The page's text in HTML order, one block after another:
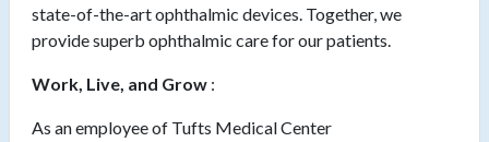
state-of-the-art ophthalmic devices. Together, we
provide superb ophthalmic care for our patients.
Work, Live, and Grow :
As an employee of Tufts Medical Center